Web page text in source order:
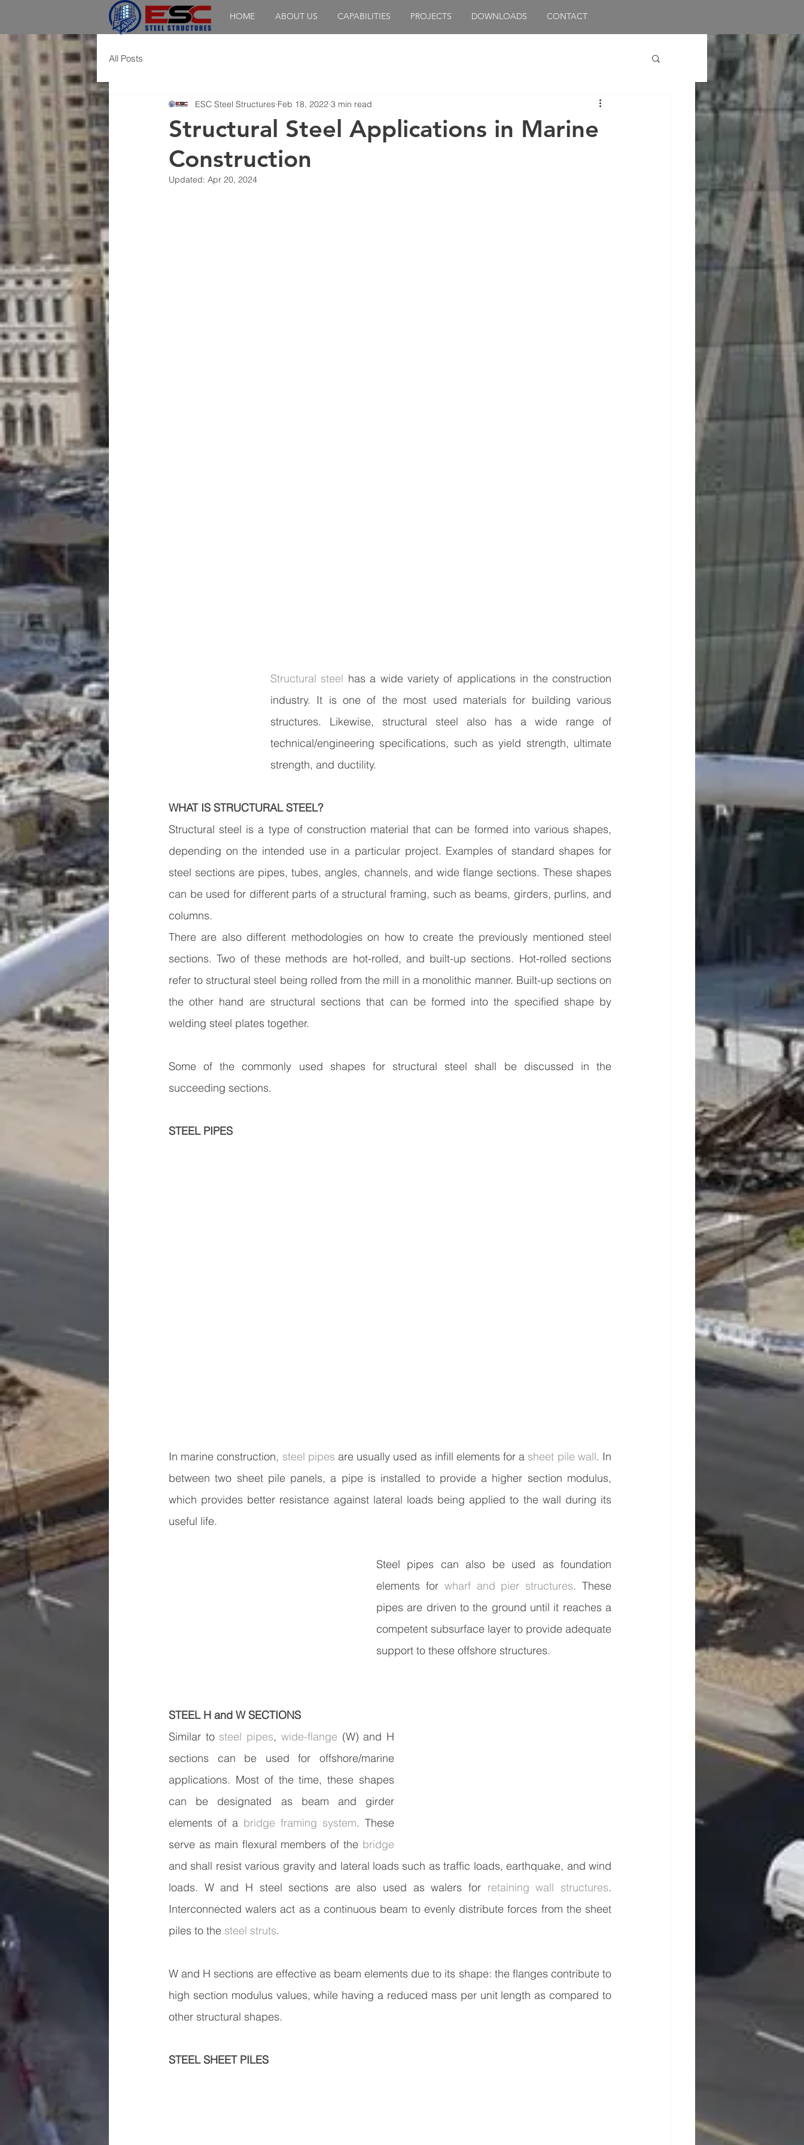
HOME ABOUT US CAPABILITIES PROJECTS DOWNLOADS CONTACT
All Posts
Structural Steel Applications in Marine
Construction
ESC Steel Structures Feb 18, 2022 3 min read
Updated: Apr 20, 2024
Structural steel has a wide variety of applications in the construction
industry. It is one of the most used materials for building various
structures. Likewise, structural steel also has a wide range of
technical/engineering specifications, such as yield strength, ultimate
strength, and ductility.
WHAT IS STRUCTURAL STEEL?
Structural steel is a type of construction material that can be formed into various shapes,
depending on the intended use in a particular project. Examples of standard shapes for
steel sections are pipes, tubes, angles, channels, and wide flange sections. These shapes
can be used for different parts of a structural framing, such as beams, girders, purlins, and
columns.
There are also different methodologies on how to create the previously mentioned steel
sections. Two of these methods are hot-rolled, and built-up sections. Hot-rolled sections
refer to structural steel being rolled from the mill in a monolithic manner. Built-up sections on
the other hand are structural sections that can be formed into the specified shape by
welding steel plates together.
Some of the commonly used shapes for structural steel shall be discussed in the
succeeding sections.
STEEL PIPES
In marine construction, steel pipes are usually used as infill elements for a sheet pile wall. In
between two sheet pile panels, a pipe is installed to provide a higher section modulus,
which provides better resistance against lateral loads being applied to the wall during its
useful life.
Steel pipes can also be used as foundation
elements for wharf and pier structures. These
pipes are driven to the ground until it reaches a
competent subsurface layer to provide adequate
support to these offshore structures.
STEEL H and W SECTIONS
Similar to steel pipes, wide-flange (W) and H
sections can be used for offshore/marine
applications. Most of the time, these shapes
can be designated as beam and girder
elements of a bridge framing system. These
serve as main flexural members of the bridge
and shall resist various gravity and lateral loads such as traffic loads, earthquake, and wind
loads. W and H steel sections are also used as walers for retaining wall structures.
Interconnected walers act as a continuous beam to evenly distribute forces from the sheet
piles to the steel struts.
W and H sections are effective as beam elements due to its shape: the flanges contribute to
high section modulus values, while having a reduced mass per unit length as compared to
other structural shapes.
STEEL SHEET PILES